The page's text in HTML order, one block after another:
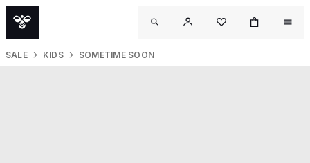
SALE KIDS SOMETIME SOON